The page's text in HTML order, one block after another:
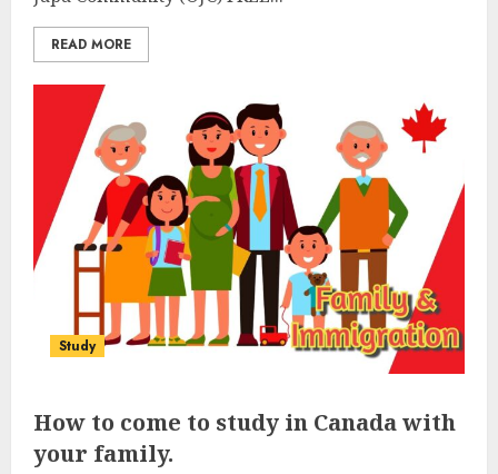
READ MORE
Study
How to come to study in Canada with
your family.